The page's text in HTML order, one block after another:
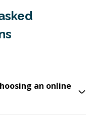
an online